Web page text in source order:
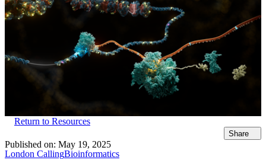
Return to Resources
Share
Published on: May 19, 2025
London CallingBioinformatics